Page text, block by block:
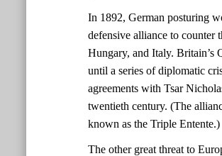
In 1892, German posturing
defensive alliance to counter
Hungary, and Italy. Britain’s
until a series of diplomatic
agreements with Tsar
twentieth century. (The
known as the Triple Entente.)
The other great threat to